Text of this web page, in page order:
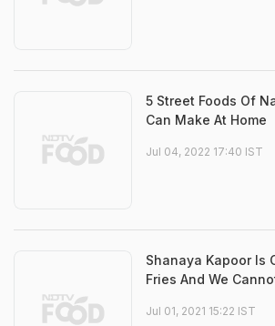
5 Street Foods Of
Can Make At Home
Jul 04, 2022 17:40 IST
Shanaya Kapoor Is
Fries And We
Jul 01, 2021 15:22 IST